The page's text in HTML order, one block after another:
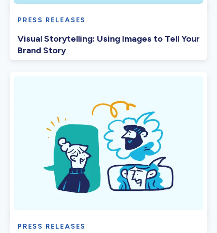
PRESS RELEASES
Visual Storytelling: Using Images to Tell Your
Brand Story
PRESS RELEASES